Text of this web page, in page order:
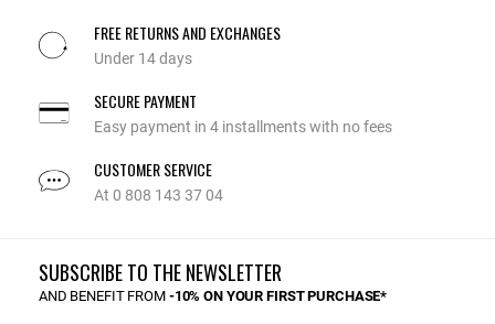
FREE RETURNS AND EXCHANGES
Under 14 days
SECURE PAYMENT
Easy payment in 4 installments with no fees
CUSTOMER SERVICE
At 0 808 143 37 04
SUBSCRIBE TO THE NEWSLETTER
AND BENEFIT FROM -10% ON YOUR FIRST PURCHASE*